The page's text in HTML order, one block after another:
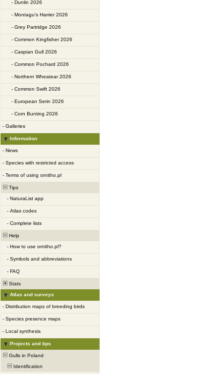
- Dunlin 2026
- Montagu's Harrier 2026
- Grey Partridge 2026
- Common Kingfisher 2026
- Caspian Gull 2026
- Common Pochard 2026
- Northern Wheatear 2026
- Common Swift 2026
- European Serin 2026
- Corn Bunting 2026
- Galleries
Information
- News
- Species with restricted access
- Terms of using ornitho.pl
Tips
- NaturaList app
- Atlas codes
- Complete lists
Help
- How to use ornitho.pl?
- Symbols and abbreviations
- FAQ
Stats
Atlas and surveys
- Distribution maps of breeding birds
- Species presence maps
- Local synthesis
Projects and tips
Gulls in Poland
Identification